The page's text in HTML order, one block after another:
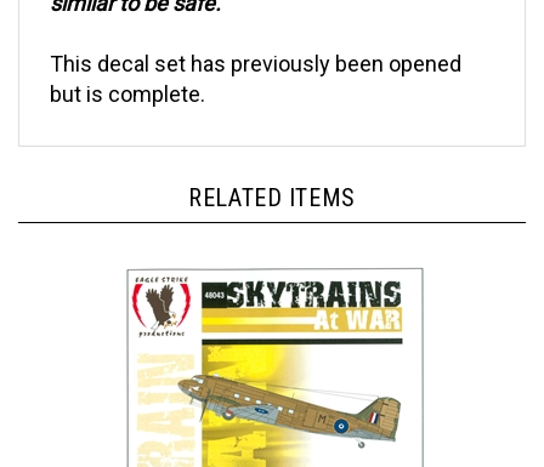
but is complete.